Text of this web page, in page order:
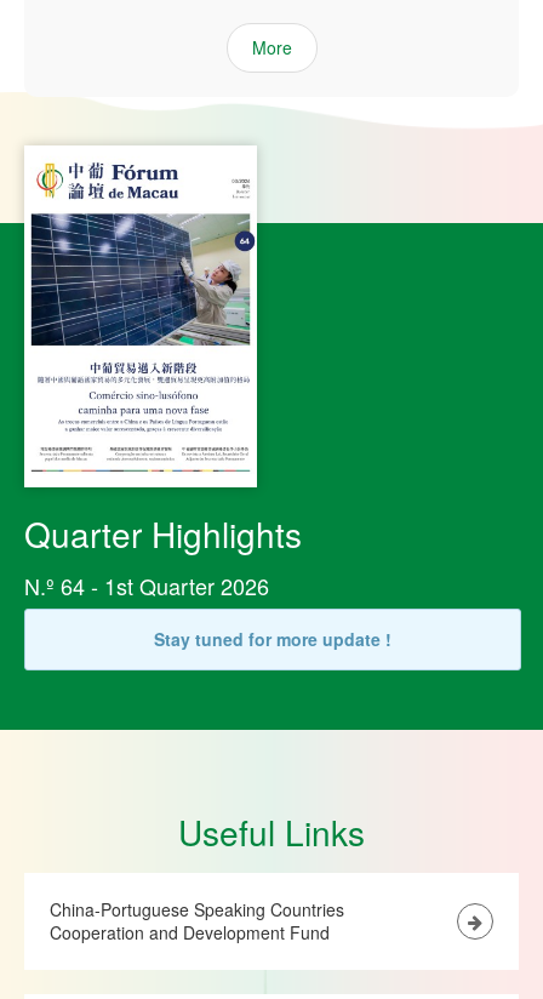
More
Quarter Highlights
N.º 64 - 1st Quarter 2026
Stay tuned for more update !
Useful Links
China-Portuguese Speaking Countries
Cooperation and Development Fund